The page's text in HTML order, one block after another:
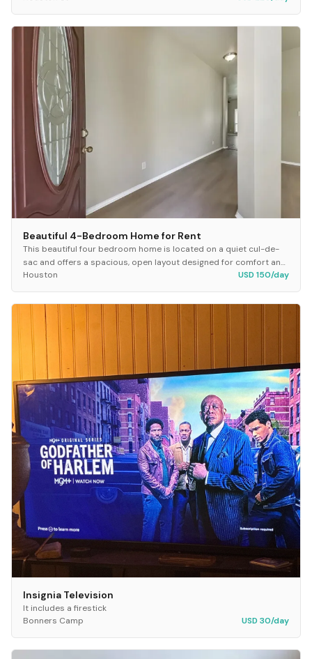
Beautiful 4-Bedroom Home for Rent
This beautiful four bedroom home is located on a quiet cul-de-
sac and offers a spacious, open layout designed for comfort and
easy living. The property features...
Houston USD 150/day
Insignia Television
It includes a firestick
Bonners Camp
USD 30/day